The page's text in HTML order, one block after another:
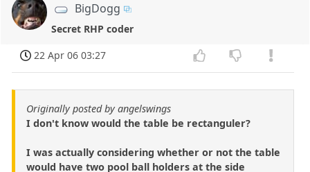
BigDogg
Secret RHP coder
22 Apr 06 03:27
Originally posted by angelswings
I don't know would the table be rectanguler?
I was actually considering whether or not the table
would have two pool ball holders at the side